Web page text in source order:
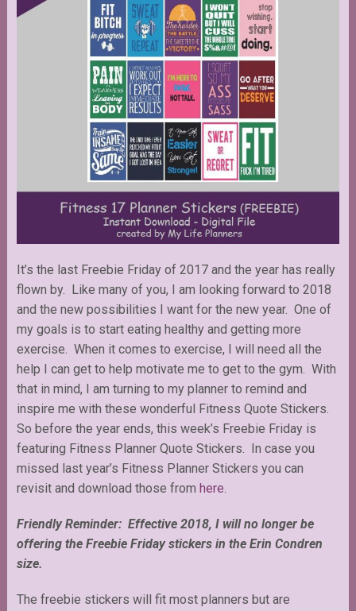
It’s the last Freebie Friday of 2017 and the year has really
flown by. Like many of you, I am looking forward to 2018
and the new possibilities I want for the new year. One of
my goals is to start eating healthy and getting more
exercise. When it comes to exercise, I will need all the
help I can get to help motivate me to get to the gym. With
that in mind, I am turning to my planner to remind and
inspire me with these wonderful Fitness Quote Stickers.
So before the year ends, this week’s Freebie Friday is
featuring Fitness Planner Quote Stickers. In case you
missed last year’s Fitness Planner Stickers you can
revisit and download those from here.
Friendly Reminder: Effective 2018, I will no longer be
offering the Freebie Friday stickers in the Erin Condren
size.
The freebie stickers will fit most planners but are